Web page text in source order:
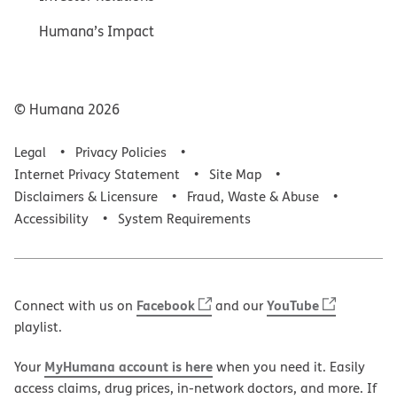
Humana’s Impact
© Humana 2026
Legal
Privacy Policies
Internet Privacy Statement
Site Map
Disclaimers & Licensure
Fraud, Waste & Abuse
Accessibility
System Requirements
Connect with us on Facebook and ourYouTube
playlist.
Your MyHumana account is herewhen you need it. Easily
access claims, drug prices, in-network doctors, and more. If